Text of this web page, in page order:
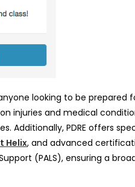
looking to be
injuries and medical
Additionally, PDRE offers
Helix, and advanced
(PALS), ensuring a